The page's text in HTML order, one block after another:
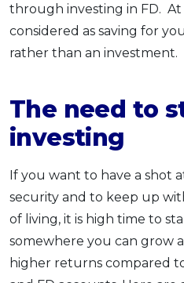
through investing in FD. At
considered as saving for
rather than an investment.
The need to
investing
If you want to have a shot
security and to keep up
of living, it is high time to
somewhere you can grow
higher returns compared